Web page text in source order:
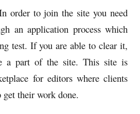
order to join the site you need
an application process which
test. If you are able to clear it,
a part of the site. This site is
for editors where clients
their work done.